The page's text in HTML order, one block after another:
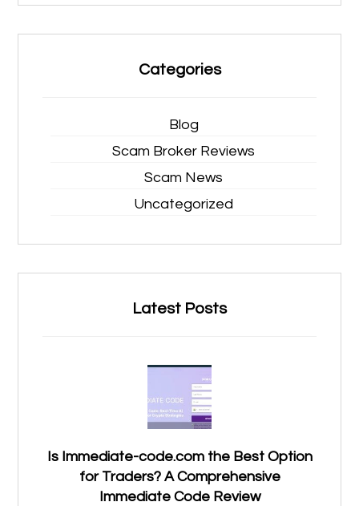
Categories
Blog
Scam Broker Reviews
Scam News
Uncategorized
Latest Posts
Is Immediate-code.com the Best Option
for Traders? A Comprehensive
Immediate Code Review